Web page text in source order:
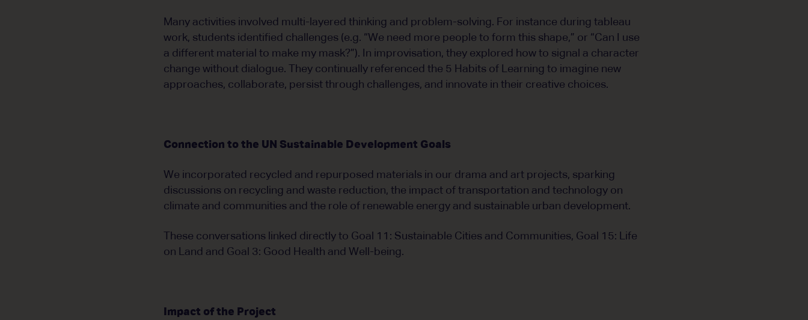
Many activities involved multi-layered thinking and problem-solving. For instance during tableau
work, students identified challenges (e.g. “We need more people to form this shape,” or “Can I use
a different material to make my mask?”). In improvisation, they explored how to signal a character
change without dialogue. They continually referenced the 5 Habits of Learning to imagine new
approaches, collaborate, persist through challenges, and innovate in their creative choices.
Connection to the UN Sustainable Development Goals
We incorporated recycled and repurposed materials in our drama and art projects, sparking
discussions on recycling and waste reduction, the impact of transportation and technology on
climate and communities and the role of renewable energy and sustainable urban development.
These conversations linked directly to Goal 11: Sustainable Cities and Communities, Goal 15: Life
on Land and Goal 3: Good Health and Well-being.
Impact of the Project